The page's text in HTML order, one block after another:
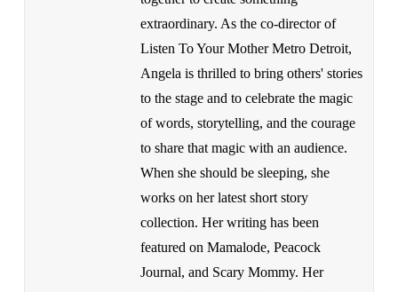
extraordinary. As the co-director of
Listen To Your Mother Metro Detroit,
Angela is thrilled to bring others' stories
to the stage and to celebrate the magic
of words, storytelling, and the courage
to share that magic with an audience.
When she should be sleeping, she
works on her latest short story
collection. Her writing has been
featured on Mamalode, Peacock
Journal, and Scary Mommy. Her